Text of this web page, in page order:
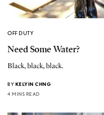
OFF DUTY
Need Some Water?
Black, black, black.
BY KELYIN CHNG
4 MINS READ